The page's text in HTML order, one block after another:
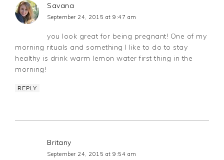
Savana
September 24, 2015 at 9:47 am
you look great for being pregnant! One of my
morning rituals and something I like to do to stay
healthy is drink warm lemon water first thing in the
morning!
REPLY
Britany
September 24, 2015 at 9:54 am